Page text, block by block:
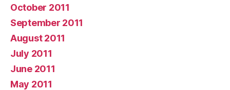
October 2011
September 2011
August 2011
July 2011
June 2011
May 2011